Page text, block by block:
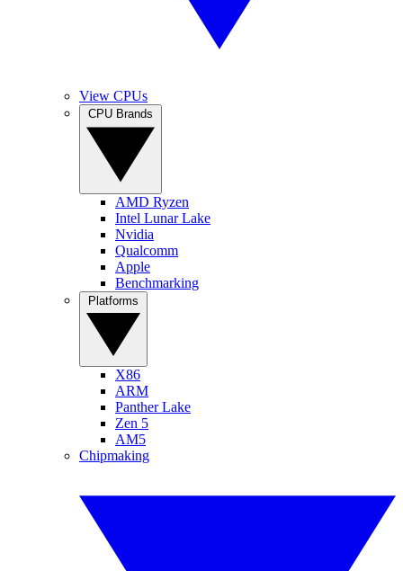
View CPUs
AMD Ryzen
Intel Lunar Lake
Nvidia
Qualcomm
Apple
Benchmarking
X86
ARM
Panther Lake
Zen 5
AM5
Chipmaking